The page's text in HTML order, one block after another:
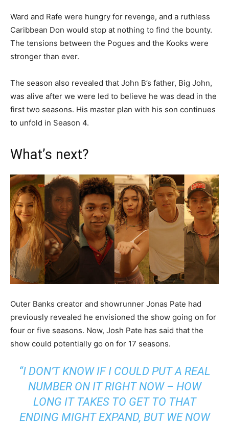
Ward and Rafe were hungry for revenge, and a ruthless
Caribbean Don would stop at nothing to find the bounty.
The tensions between the Pogues and the Kooks were
stronger than ever.
The season also revealed that John B’s father, Big John,
was alive after we were led to believe he was dead in the
first two seasons. His master plan with his son continues
to unfold in Season 4.
What’s next?
Outer Banks creator and showrunner Jonas Pate had
previously revealed he envisioned the show going on for
four or five seasons. Now, Josh Pate has said that the
show could potentially go on for 17 seasons.
“I DON’T KNOW IF I COULD PUT A REAL
NUMBER ON IT RIGHT NOW – HOW
LONG IT TAKES TO GET TO THAT
ENDING MIGHT EXPAND, BUT WE NOW